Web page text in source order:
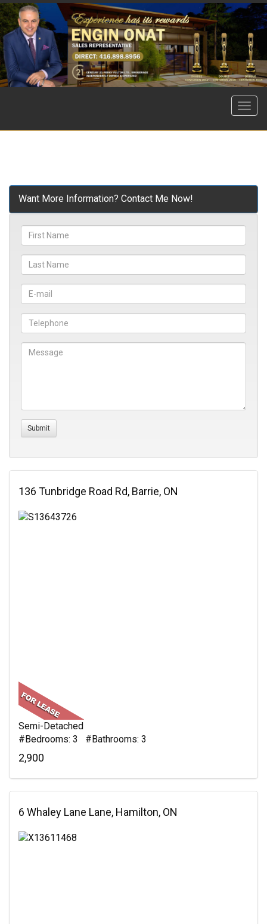
Menu
Want More Information? Contact Me Now!
136 Tunbridge Road Rd, Barrie, ON
Semi-Detached
#Bedrooms: 3 #Bathrooms: 3
2,900
6 Whaley Lane Lane, Hamilton, ON